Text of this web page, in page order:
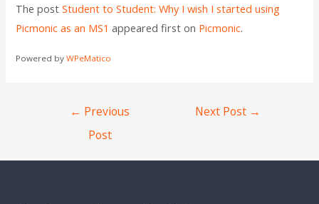
The postStudent to Student: Why I wish I started using
Picmonic as an MS1 appeared first on Picmonic.
Powered byWPeMatico
← Previous
Post
Next Post →